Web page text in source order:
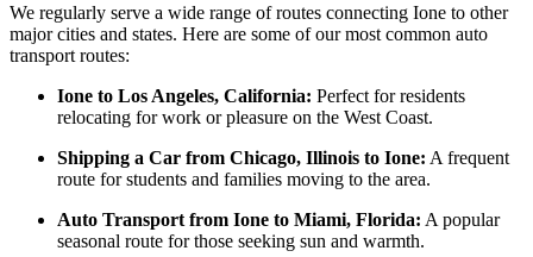
We regularly serve a wide range of routes connecting Ione to other
major cities and states. Here are some of our most common auto
transport routes:
Ione to Los Angeles, California: Perfect for residents
relocating for work or pleasure on the West Coast.
Shipping a Car from Chicago, Illinois to Ione: A frequent
route for students and families moving to the area.
Auto Transport from Ione to Miami, Florida: A popular
seasonal route for those seeking sun and warmth.